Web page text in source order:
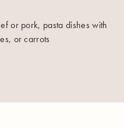
or pork, pasta dishes with
or carrots